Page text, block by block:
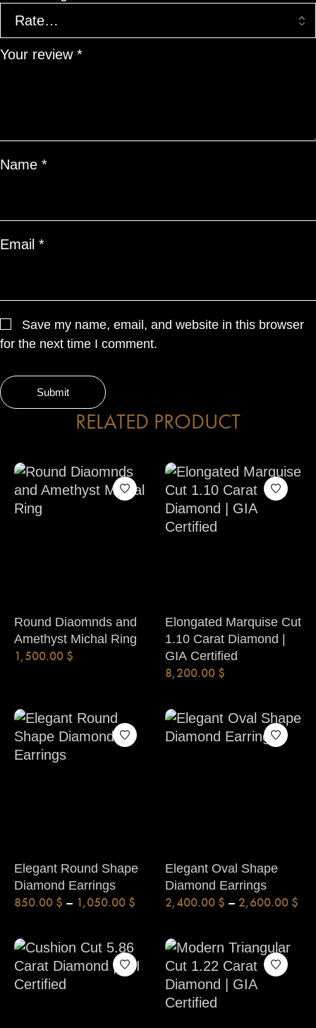
Your review *
Name *
Email *
Save my name, email, and website in this browser
for the next time I comment.
RELATED PRODUCT
Round Diaomnds and
Amethyst Michal Ring
1,500.00 $
Elongated Marquise Cut
1.10 Carat Diamond |
GIA Certified
8,200.00 $
Elegant Round Shape
Diamond Earrings
850.00 $ – 1,050.00 $
Elegant Oval Shape
Diamond Earrings
2,400.00 $ – 2,600.00 $